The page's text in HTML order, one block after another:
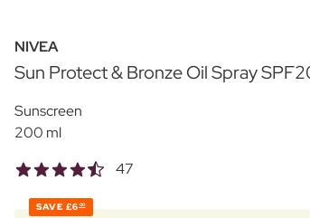
NIVEA
Sun Protect & Bronze Oil Spray
Sunscreen
200 ml
47
SAVE £6 00